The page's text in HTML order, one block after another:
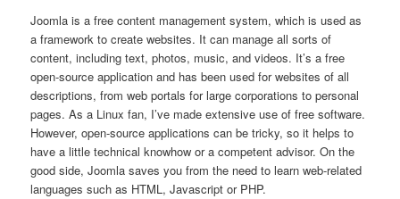
Joomla is a free content management system, which is used as
a framework to create websites. It can manage all sorts of
content, including text, photos, music, and videos. It’s a free
open-source application and has been used for websites of all
descriptions, from web portals for large corporations to personal
pages. As a Linux fan, I’ve made extensive use of free software.
However, open-source applications can be tricky, so it helps to
have a little technical knowhow or a competent advisor. On the
good side, Joomla saves you from the need to learn web-related
languages such as HTML, Javascript or PHP.